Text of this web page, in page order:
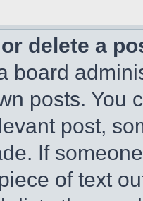
delete a
board
posts. You
post,
If
of text